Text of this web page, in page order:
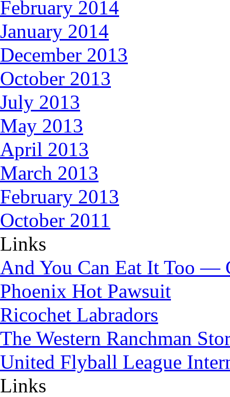
February 2014
January 2014
December 2013
October 2013
July 2013
May 2013
April 2013
March 2013
February 2013
October 2011
Links
And You Can Eat It Too —
Phoenix Hot Pawsuit
Ricochet Labradors
The Western Ranchman
United Flyball League
Links